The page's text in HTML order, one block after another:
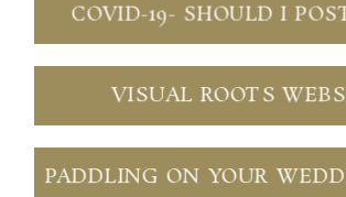
COVID-19- SHOULD I
VISUAL ROOTS
PADDLING ON YOUR